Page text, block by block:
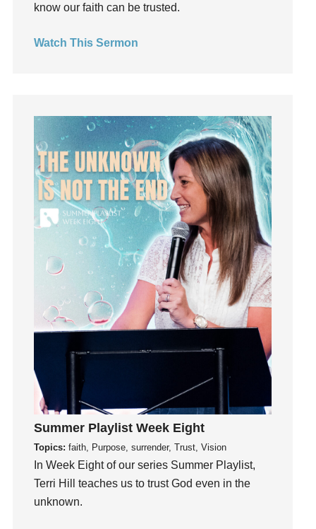
Hearing God
How To Be Rich
Humility
idols
Influence
insecurity
Inside out
Instruments
Jesus
kids
Kindness
Leadership
learning
Lies
Lifechange
Light
know our faith can be trusted.
Watch This Sermon
Summer Playlist Week Eight
Topics: faith, Purpose, surrender, Trust, Vision
In Week Eight of our series Summer Playlist,
Terri Hill teaches us to trust God even in the
unknown.